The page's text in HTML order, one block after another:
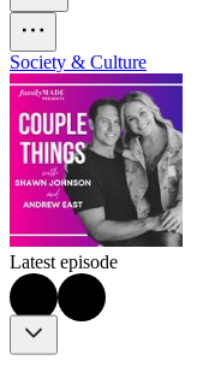
Society & Culture
Latest episode